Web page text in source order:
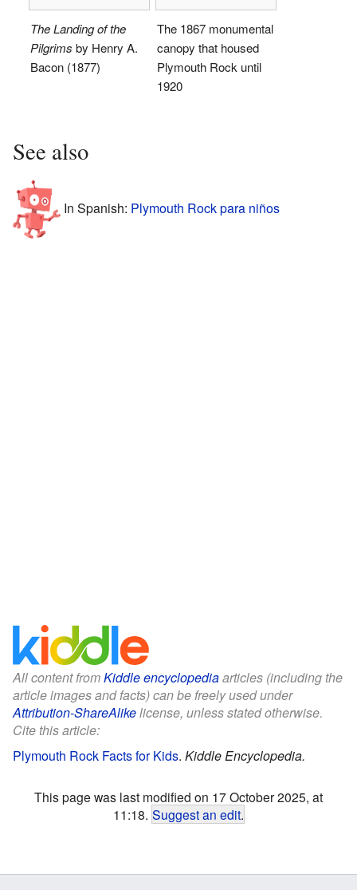
The Landing of the
Pilgrims by Henry A.
Bacon (1877)
The 1867 monumental
canopy that housed
Plymouth Rock until
1920
See also
In Spanish: Plymouth Rock para niños
All content fromKiddle encyclopediaarticles (including the
article images and facts) can be freely used under
Attribution-ShareAlikelicense, unless stated otherwise.
Cite this article:
Plymouth Rock Facts for Kids. Kiddle Encyclopedia.
This page was last modified on 17 October 2025, at
11:18. Suggest an edit.